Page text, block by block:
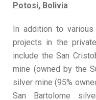
Potosi, Bolivia
In addition to
projects in the
include the San
mine (owned by the
silver mine (95%
San Bartolome